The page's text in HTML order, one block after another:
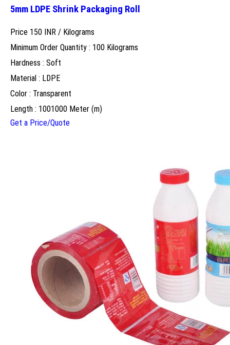
5mm LDPE Shrink Packaging Roll
Price 150 INR / Kilograms
Minimum Order Quantity : 100 Kilograms
Hardness : Soft
Material : LDPE
Color : Transparent
Length : 1001000 Meter (m)
Get a Price/Quote